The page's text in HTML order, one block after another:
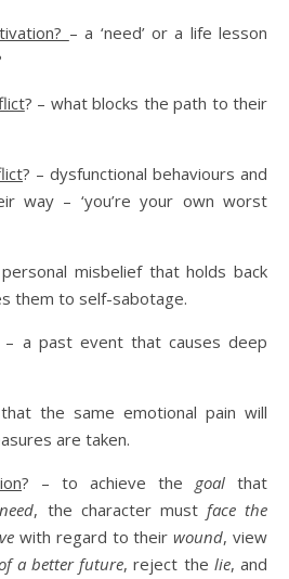
– a ‘need’ or a life lesson
? – what blocks the path to their
? – dysfunctional behaviours and
way – ‘you’re your own worst
personal misbelief that holds back
them to self-sabotage.
– a past event that causes deep
the same emotional pain will
are taken.
? – to achieve the goal that
need, the character must face the
with regard to theirwound, view
a better future, reject the lie, and